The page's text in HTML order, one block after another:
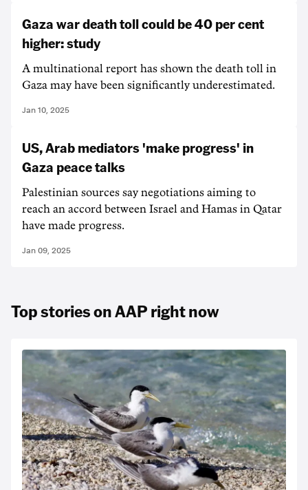
Gaza war death toll could be 40 per cent
higher: study
A multinational report has shown the death toll in
Gaza may have been significantly underestimated.
Jan 10, 2025
US, Arab mediators 'make progress' in
Gaza peace talks
Palestinian sources say negotiations aiming to
reach an accord between Israel and Hamas in Qatar
have made progress.
Jan 09, 2025
Top stories on AAP right now